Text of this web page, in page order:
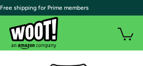
| Free shipping for Prime members